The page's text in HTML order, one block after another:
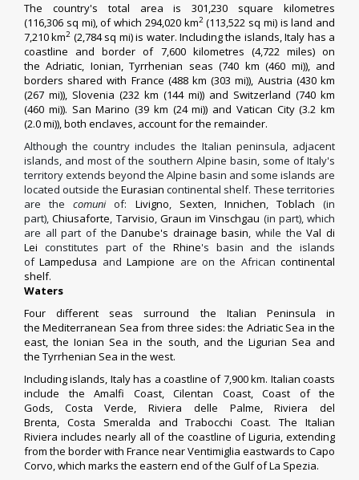
The country's total area is 301,230 square kilometres
(116,306 sq mi), of which 294,020 km2(113,522 sq mi) is land and
7,210 km2 (2,784 sq mi) is water. Including the islands, Italy has a
coastline and border of 7,600 kilometres (4,722 miles) on
theAdriatic, Ionian,Tyrrhenian seas (740 km (460 mi)), and
borders shared with France (488 km (303 mi)), Austria (430 km
(267 mi)), Slovenia (232 km (144 mi)) and Switzerland (740 km
(460 mi)). San Marino (39 km (24 mi)) and Vatican City (3.2 km
(2.0 mi)), both enclaves, account for the remainder.
Although the country includes the Italian peninsula, adjacent
islands, and most of the southern Alpine basin, some of Italy's
territory extends beyond the Alpine basin and some islands are
located outside the Eurasian continental shelf. These territories
are thecomuniof: Livigno, Sexten, Innichen, Toblach (in
part),Chiusaforte, Tarvisio, Graun im Vinschgau (in part), which
are all part of theDanube's drainage basin, while theVal di
Lei constitutes part of the Rhine's basin and the islands
ofLampedusa andLampione are on the African continental
shelf.
Waters
Four different seas surround the Italian Peninsula in
theMediterranean Sea from three sides: the Adriatic Sea in the
east, theIonian Sea in the south, and the Ligurian Sea and
the Tyrrhenian Sea in the west.
Including islands, Italy has a coastline of 7,900 km. Italian coasts
include the Amalfi Coast, Cilentan Coast, Coast of the
Gods, Costa Verde,Riviera delle Palme,Riviera del
Brenta, Costa Smeralda andTrabocchi Coast. TheItalian
Riviera includes nearly all of the coastline of Liguria, extending
from the border with France nearVentimiglia eastwards to Capo
Corvo, which marks the eastern end of the Gulf ofLa Spezia.